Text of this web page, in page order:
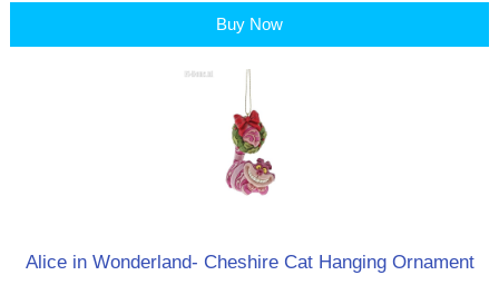
Buy Now
Alice in Wonderland- Cheshire Cat Hanging Ornament